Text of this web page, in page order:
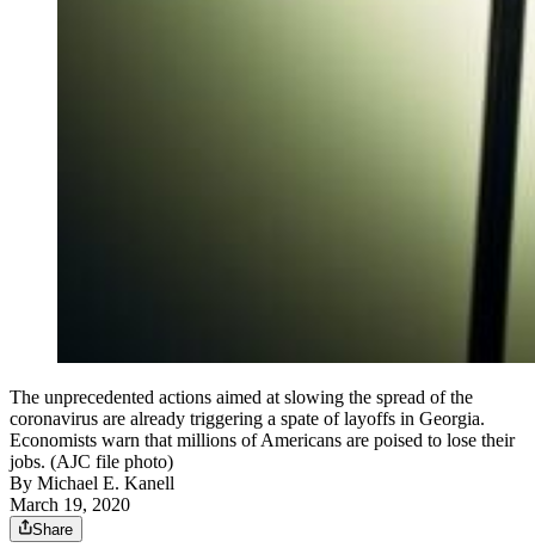
The unprecedented actions aimed at slowing the spread of the
coronavirus are already triggering a spate of layoffs in Georgia.
Economists warn that millions of Americans are poised to lose their
jobs. (AJC file photo)
By Michael E. Kanell
March 19, 2020
Share